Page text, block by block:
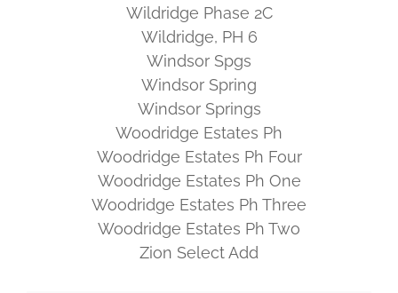
Wildridge Phase 2C
Wildridge, PH 6
Windsor Spgs
Windsor Spring
Windsor Springs
Woodridge Estates Ph
Woodridge Estates Ph Four
Woodridge Estates Ph One
Woodridge Estates Ph Three
Woodridge Estates Ph Two
Zion Select Add